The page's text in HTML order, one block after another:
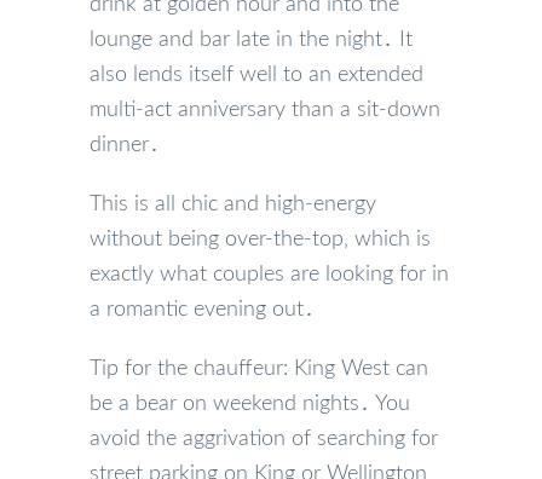
drink at golden hour and into the
lounge and bar late in the night․ It
also lends itself well to an extended
multi-act anniversary than a sit-down
dinner․
This is all chic and high-energy
without being over-the-top‚ which is
exactly what couples are looking for in
a romantic evening out․
Tip for the chauffeur: King West can
be a bear on weekend nights․ You
avoid the aggrivation of searching for
street parking on King or Wellington